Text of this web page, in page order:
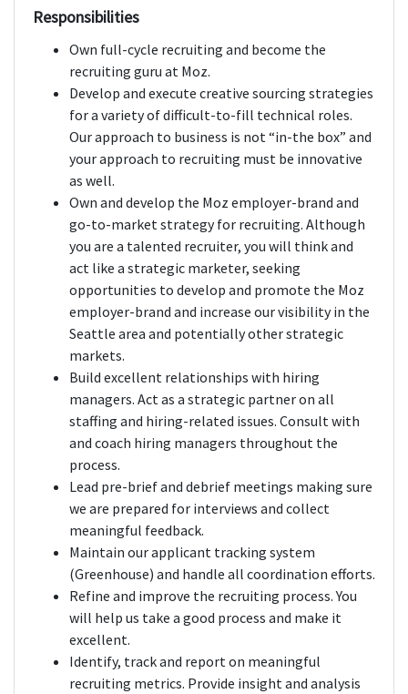
Responsibilities
Own full-cycle recruiting and become the
recruiting guru at Moz.
Develop and execute creative sourcing strategies
for a variety of difficult-to-fill technical roles.
Our approach to business is not “in-the box” and
your approach to recruiting must be innovative
as well.
Own and develop the Moz employer-brand and
go-to-market strategy for recruiting. Although
you are a talented recruiter, you will think and
act like a strategic marketer, seeking
opportunities to develop and promote the Moz
employer-brand and increase our visibility in the
Seattle area and potentially other strategic
markets.
Build excellent relationships with hiring
managers. Act as a strategic partner on all
staffing and hiring-related issues. Consult with
and coach hiring managers throughout the
process.
Lead pre-brief and debrief meetings making sure
we are prepared for interviews and collect
meaningful feedback.
Maintain our applicant tracking system
(Greenhouse) and handle all coordination efforts.
Refine and improve the recruiting process. You
will help us take a good process and make it
excellent.
Identify, track and report on meaningful
recruiting metrics. Provide insight and analysis